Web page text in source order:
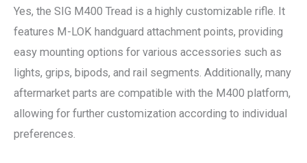
Yes, the SIG M400 Tread is a highly customizable rifle. It
features M-LOK handguard attachment points, providing
easy mounting options for various accessories such as
lights, grips, bipods, and rail segments. Additionally, many
aftermarket parts are compatible with the M400 platform,
allowing for further customization according to individual
preferences.